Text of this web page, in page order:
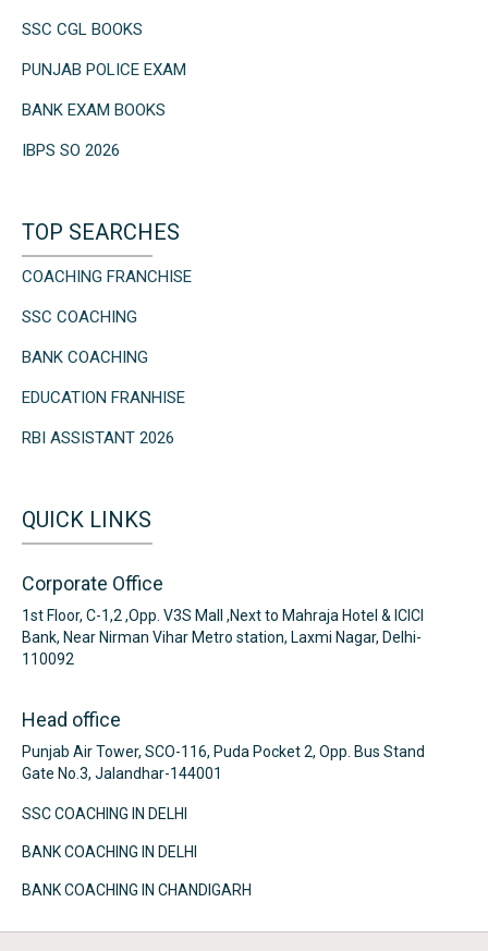
SSC CGL BOOKS
PUNJAB POLICE EXAM
BANK EXAM BOOKS
IBPS SO 2026
TOP SEARCHES
COACHING FRANCHISE
SSC COACHING
BANK COACHING
EDUCATION FRANHISE
RBI ASSISTANT 2026
QUICK LINKS
Corporate Office
1st Floor, C-1,2 ,Opp. V3S Mall ,Next to Mahraja Hotel & ICICI
Bank, Near Nirman Vihar Metro station, Laxmi Nagar, Delhi-
110092
Head office
Punjab Air Tower, SCO-116, Puda Pocket 2, Opp. Bus Stand
Gate No.3, Jalandhar-144001
SSC COACHING IN DELHI
BANK COACHING IN DELHI
BANK COACHING IN CHANDIGARH